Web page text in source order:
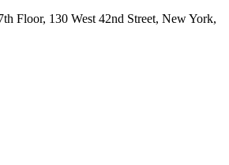
Floor, 130 West 42nd Street, New York,